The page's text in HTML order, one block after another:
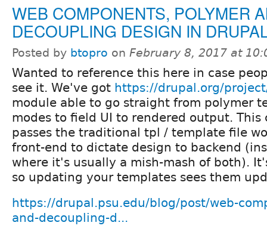
WEB COMPONENTS, POLYMER
DECOUPLING DESIGN IN
Posted by btopro on February 8, 2017 at
Wanted to reference this here in case
see it. We've got https://drupal.org/
module able to go straight from polymer
modes to field UI to rendered output. This
passes the traditional tpl / template file
front-end to dictate design to backend
where it's usually a mish-mash of both).
so updating your templates sees them
https://drupal.psu.edu/blog/post/web-
and-decoupling-d...